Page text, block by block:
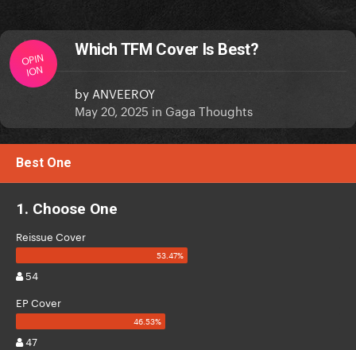
OPIN
ION
Which TFM Cover Is Best?
by ANVEEROY
May 20, 2025 in Gaga Thoughts
Best One
1. Choose One
Reissue Cover
54
EP Cover
47